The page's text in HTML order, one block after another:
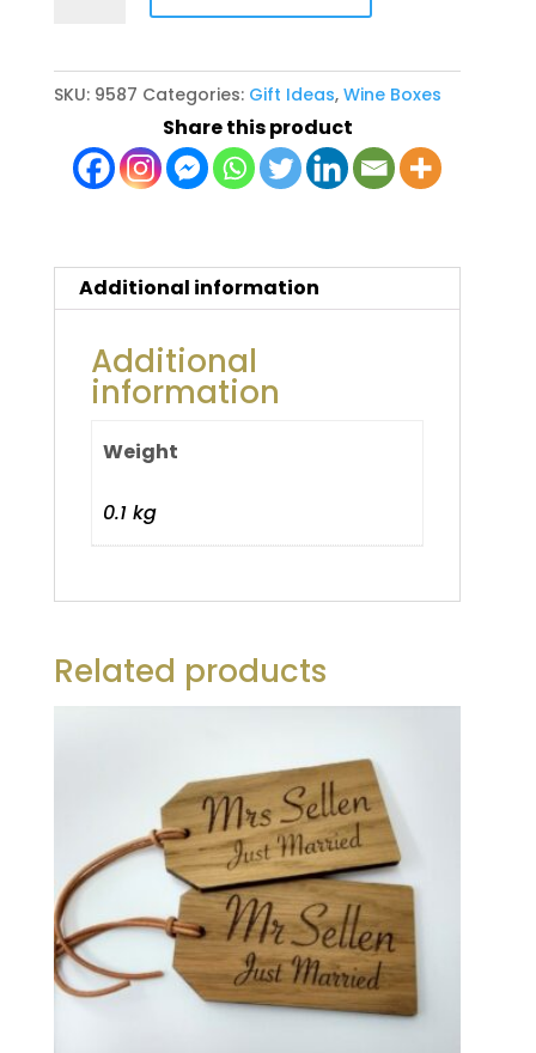
sliding
clear
front
SKU: 9587 Categories: Gift Ideas, Wine Boxes
Share this product
Additional information
Additional
information
Weight
0.1 kg
Related products